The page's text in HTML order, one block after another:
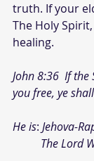
truth. If your
The Holy
healing.
John 8:36  If
you free, ye
He is: Jehova-
The